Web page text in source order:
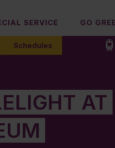
SERVICE GO
Schedules
AT